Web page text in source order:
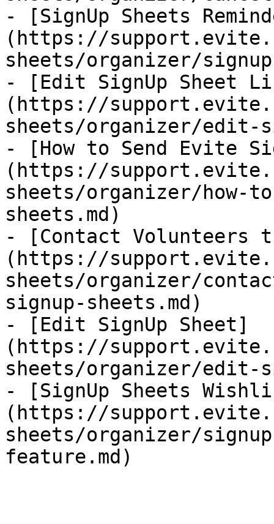
- [SignUp Sheets
(https://
sheets/organizer/
- [Edit SignUp Sheet
(https://
sheets/organizer/edit-
- [How to Send Evite
(https://
sheets/organizer/how-
sheets.md)
- [Contact Volunteers
(https://
sheets/organizer/
signup-sheets.md)
- [Edit SignUp Sheet]
(https://
sheets/organizer/edit-
- [SignUp Sheets
(https://
sheets/organizer/